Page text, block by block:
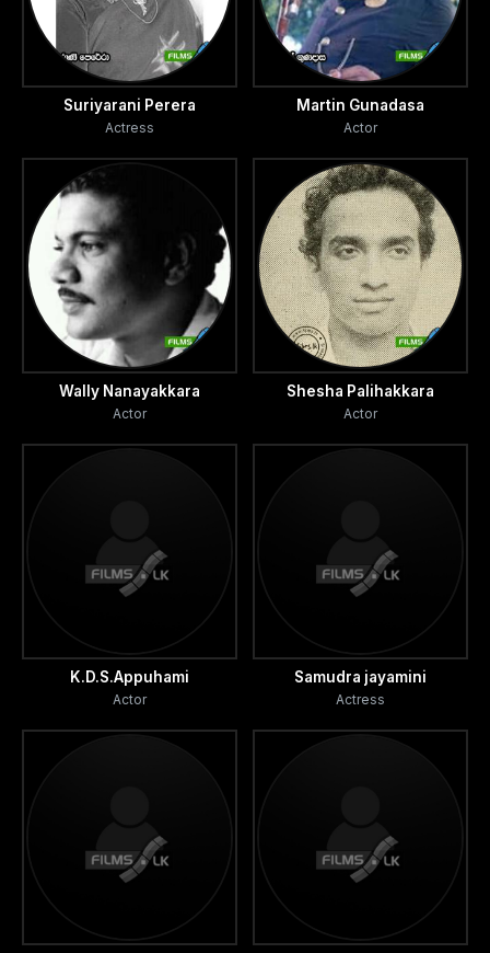
Suriyarani Perera
Actress
Martin Gunadasa
Actor
Wally Nanayakkara
Actor
Shesha Palihakkara
Actor
K.D.S.Appuhami
Actor
Samudra jayamini
Actress